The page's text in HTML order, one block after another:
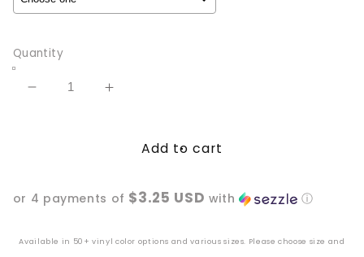
Selection will add
Quantity
Decrease
Vinyl
Increase
Satan&#39;s
Vinyl
Add to cart
or 4 payments of $3.25 USD with ⓘ
Available in 50+ vinyl color options and various sizes. Please choose size and